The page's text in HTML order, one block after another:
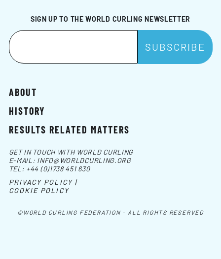
SIGN UP TO THE WORLD CURLING NEWSLETTER
ABOUT
HISTORY
RESULTS RELATED MATTERS
©WORLD CURLING FEDERATION - ALL RIGHTS RESERVED
GET IN TOUCH WITH WORLD CURLING
E-MAIL: INFO@WORLDCURLING.ORG
TEL: +44 (0)1738 451 630
PRIVACY POLICY |
COOKIE POLICY